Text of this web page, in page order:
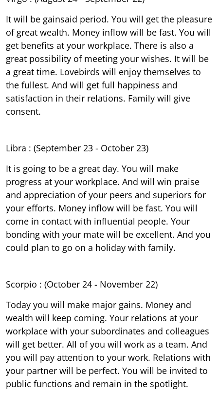
It will be gainsaid period. You will get the pleasure
of great wealth. Money inflow will be fast. You will
get benefits at your workplace. There is also a
great possibility of meeting your wishes. It will be
a great time. Lovebirds will enjoy themselves to
the fullest. And will get full happiness and
satisfaction in their relations. Family will give
consent.
Libra : (September 23 - October 23)
It is going to be a great day. You will make
progress at your workplace. And will win praise
and appreciation of your peers and superiors for
your efforts. Money inflow will be fast. You will
come in contact with influential people. Your
bonding with your mate will be excellent. And you
could plan to go on a holiday with family.
Scorpio : (October 24 - November 22)
Today you will make major gains. Money and
wealth will keep coming. Your relations at your
workplace with your subordinates and colleagues
will get better. All of you will work as a team. And
you will pay attention to your work. Relations with
your partner will be perfect. You will be invited to
public functions and remain in the spotlight.